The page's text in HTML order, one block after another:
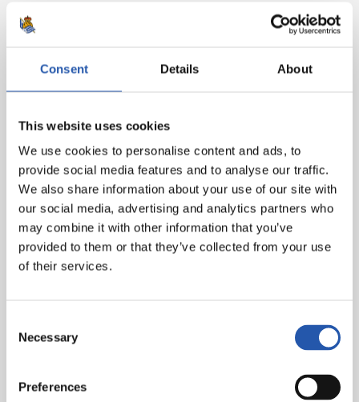
Consent Details About
This website uses cookies
We use cookies to personalise content and ads, to
provide social media features and to analyse our traffic.
We also share information about your use of our site with
our social media, advertising and analytics partners who
may combine it with other information that you’ve
provided to them or that they’ve collected from your use
of their services.
Selection
Necessary
Preferences
Zubeldia, Le Normand, Rico, Zubimendi, Merino, Brais
Méndez (Silva, min.61), Oyarzabal (cap) (Cho, min.81),
min.62), Álex (cap)(Alcaraz, min.62), Bongonda (Alejo,
Referee: Mateu Lahoz. Booked San Emeterio for Cádiz
CF.
Attendance:28,733 spectators.